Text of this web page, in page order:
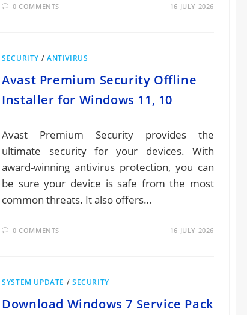
0 COMMENTS 16 JULY 2026
SECURITY / ANTIVIRUS
Avast Premium Security Offline
Installer for Windows 11, 10
Avast Premium Security provides the
ultimate security for your devices. With
award-winning antivirus protection, you can
be sure your device is safe from the most
common threats. It also offers…
0 COMMENTS 16 JULY 2026
SYSTEM UPDATE / SECURITY
Download Windows 7 Service Pack